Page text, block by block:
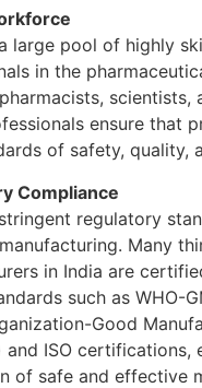
large pool of highly
in the
scientists,
ensure that
of safety, quality,
Compliance
regulatory
Many
in India are
such as WHO-
Good
and ISO certifications,
of safe and effective